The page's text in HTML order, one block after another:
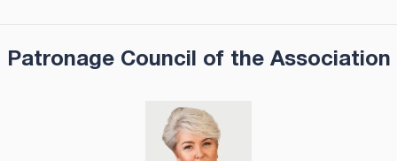
Patronage Council of the Association